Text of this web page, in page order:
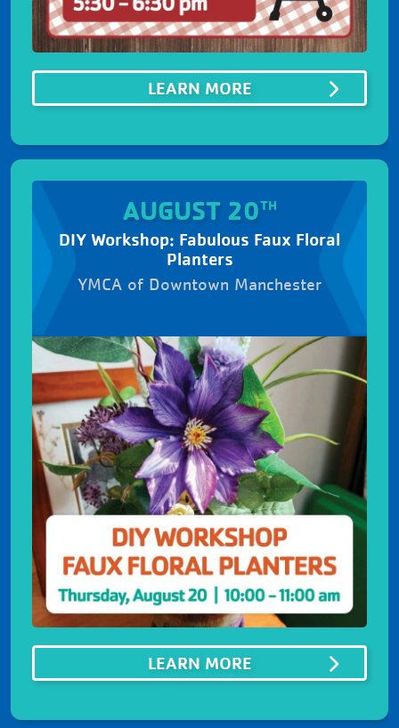
LEARN MOREABOUTSUMMER
AUGUST 20TH
DIY Workshop: Fabulous Faux Floral
Planters
YMCA of Downtown Manchester
LEARN MOREABOUTDIY